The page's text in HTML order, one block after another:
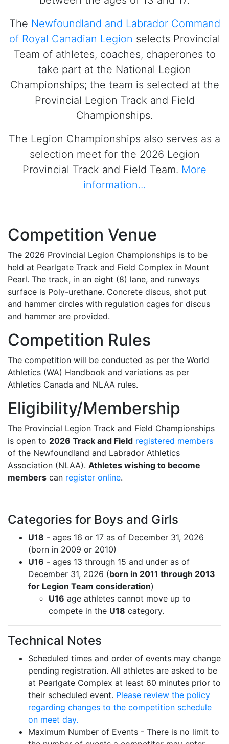
The Newfoundland and Labrador Command
of Royal Canadian Legion selects Provincial
Team of athletes, coaches, chaperones to
take part at the National Legion
Championships; the team is selected at the
Provincial Legion Track and Field
Championships.
The Legion Championships also serves as a
selection meet for the 2026 Legion
Provincial Track and Field Team. More
information...
Competition Venue
The 2026 Provincial Legion Championships is to be
held at Pearlgate Track and Field Complex in Mount
Pearl. The track, in an eight (8) lane, and runways
surface is Poly-urethane. Concrete discus, shot put
and hammer circles with regulation cages for discus
and hammer are provided.
Competition Rules
The competition will be conducted as per the World
Athletics (WA) Handbook and variations as per
Athletics Canada and NLAA rules.
Eligibility/Membership
The Provincial Legion Track and Field Championships
is open to 2026 Track and Field registered members
of the Newfoundland and Labrador Athletics
Association (NLAA). Athletes wishing to become
members can register online.
Categories for Boys and Girls
U18 - ages 16 or 17 as of December 31, 2026
(born in 2009 or 2010)
U16 - ages 13 through 15 and under as of
December 31, 2026 (born in 2011 through 2013
for Legion Team consideration)
U16 age athletes cannot move up to
compete in the U18 category.
Technical Notes
Scheduled times and order of events may change
pending registration. All athletes are asked to be
at Pearlgate Complex at least 60 minutes prior to
their scheduled event. Please review the policy
regarding changes to the competition schedule
on meet day.
Maximum Number of Events - There is no limit to